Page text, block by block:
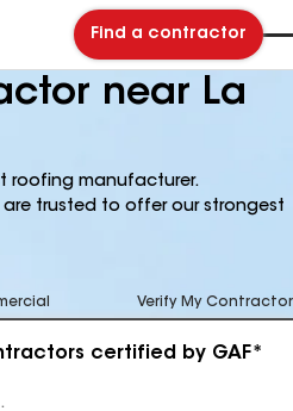
Find a contractor
near La
roofing manufacturer.
trusted to offer our strongest
Verify My Contractor
certified by GAF*